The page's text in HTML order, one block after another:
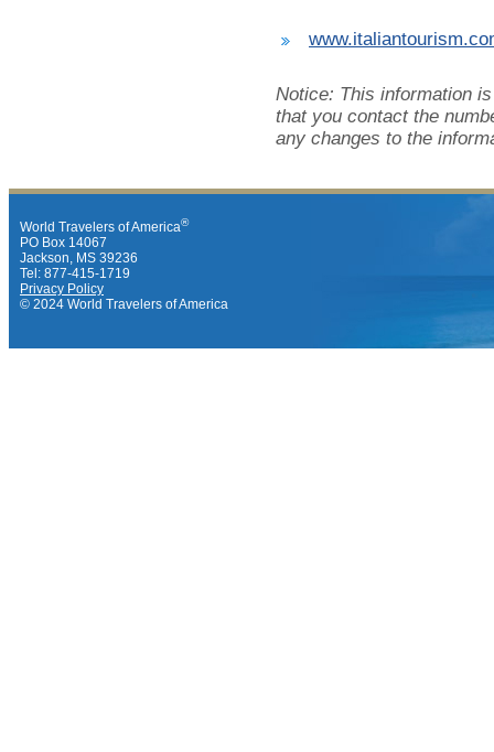
Notice: This information
that you contact the
any changes to the
World Travelers of America®
PO Box 14067
Jackson, MS 39236
Tel: 877-415-1719
Privacy Policy
© 2024 World Travelers of America